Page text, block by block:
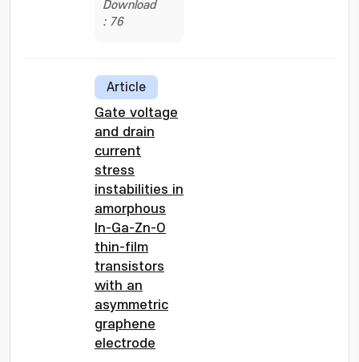
Download
: 76
Article
Gate voltage
and drain
current
stress
instabilities in
amorphous
In-Ga-Zn-O
thin-film
transistors
with an
asymmetric
graphene
electrode